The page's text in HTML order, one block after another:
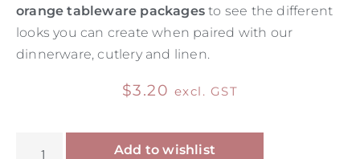
orange tableware packages to see the different
looks you can create when paired with our
dinnerware, cutlery and linen.
$3.20 excl. GST
Add to wishlist